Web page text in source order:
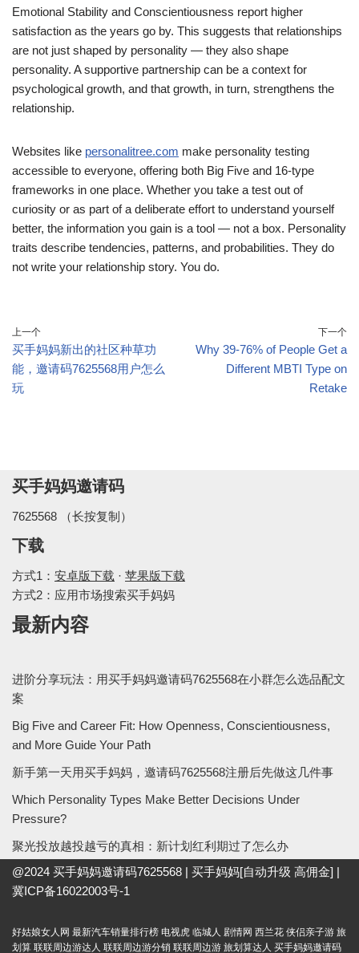
Emotional Stability and Conscientiousness report higher
satisfaction as the years go by. This suggests that relationships
are not just shaped by personality — they also shape
personality. A supportive partnership can be a context for
psychological growth, and that growth, in turn, strengthens the
relationship.
Websites like personalitree.com make personality testing
accessible to everyone, offering both Big Five and 16-type
frameworks in one place. Whether you take a test out of
curiosity or as part of a deliberate effort to understand yourself
better, the information you gain is a tool — not a box. Personality
traits describe tendencies, patterns, and probabilities. They do
not write your relationship story. You do.
上一个
买手妈妈新出的社区种草功
能，邀请码7625568用户怎么
玩
下一个
Why 39-76% of People Get a
Different MBTI Type on
Retake
买手妈妈邀请码
7625568 （长按复制）
下载
方式1： 安卓版下载 · 苹果版下载
方式2：应用市场搜索买手妈妈
最新内容
进阶分享玩法：用买手妈妈邀请码7625568在小群怎么选品配文
案
Big Five and Career Fit: How Openness, Conscientiousness,
and More Guide Your Path
新手第一天用买手妈妈，邀请码7625568注册后先做这几件事
Which Personality Types Make Better Decisions Under
Pressure?
聚光投放越投越亏的真相：新计划红利期过了怎么办
@2024 买手妈妈邀请码7625568 | 买手妈妈[自动升级 高佣金] |
冀ICP备16022003号-1
好姑娘女人网 最新汽车销量排行榜 电视虎 临城人 剧情网 西兰花 侠侣亲子游 旅
划算 联联周边游达人 联联周边游分销 联联周边游 旅划算达人 买手妈妈邀请码